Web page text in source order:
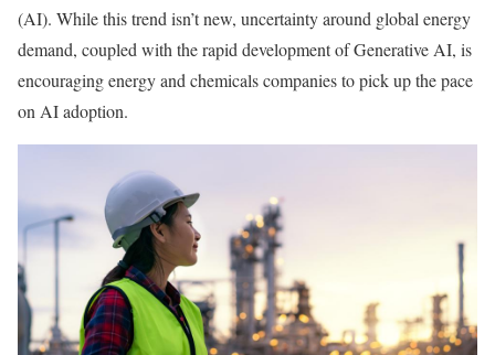
(AI). While this trend isn’t new, uncertainty around global energy
demand, coupled with the rapid development of Generative AI, is
encouraging energy and chemicals companies to pick up the pace
on AI adoption.